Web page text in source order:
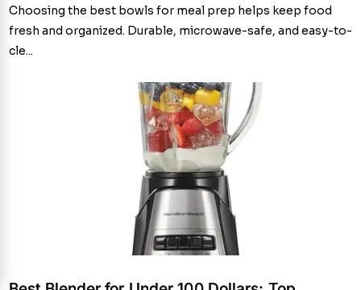
Choosing the best bowls for meal prep helps keep food
fresh and organized. Durable, microwave-safe, and easy-to-
cle...